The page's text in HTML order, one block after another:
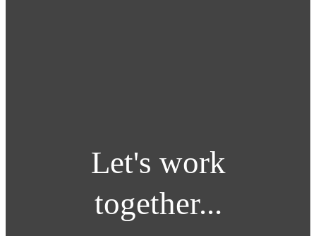
Let's work
together...